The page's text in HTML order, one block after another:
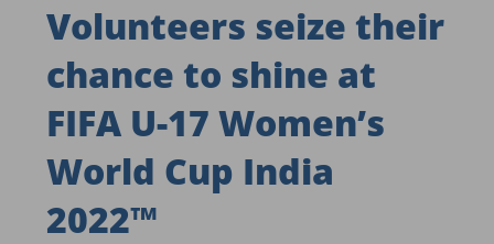
Volunteers seize their
chance to shine at
FIFA U-17 Women’s
World Cup India
2022™